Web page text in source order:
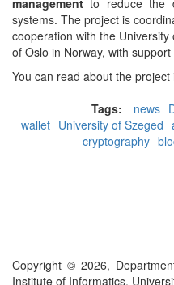
management to reduce the
systems. The project is
cooperation with the
of Oslo in Norway, with
You can read about the
Tags:
news
wallet University of Szeged
cryptography
Copyright © 2026,
Institute of Informatics,